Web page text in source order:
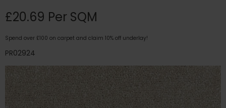
£20.69 Per SQM
Spend over £100 on carpet and claim 10% off underlay!
PR02924